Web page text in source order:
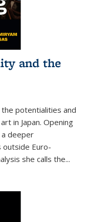
and the
potentialities and
in Japan. Opening
deeper
Euro-
she calls the...